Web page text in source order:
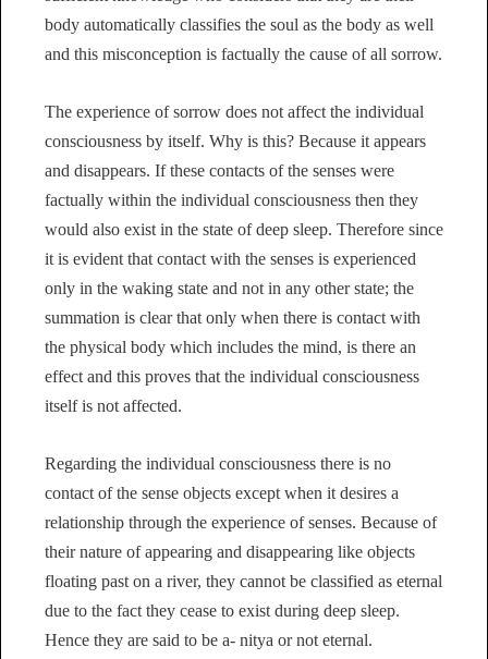
body automatically classifies the soul as the body as well
and this misconception is factually the cause of all sorrow.
The experience of sorrow does not affect the individual
consciousness by itself. Why is this? Because it appears
and disappears. If these contacts of the senses were
factually within the individual consciousness then they
would also exist in the state of deep sleep. Therefore since
it is evident that contact with the senses is experienced
only in the waking state and not in any other state; the
summation is clear that only when there is contact with
the physical body which includes the mind, is there an
effect and this proves that the individual consciousness
itself is not affected.
Regarding the individual consciousness there is no
contact of the sense objects except when it desires a
relationship through the experience of senses. Because of
their nature of appearing and disappearing like objects
floating past on a river, they cannot be classified as eternal
due to the fact they cease to exist during deep sleep.
Hence they are said to be a- nitya or not eternal.